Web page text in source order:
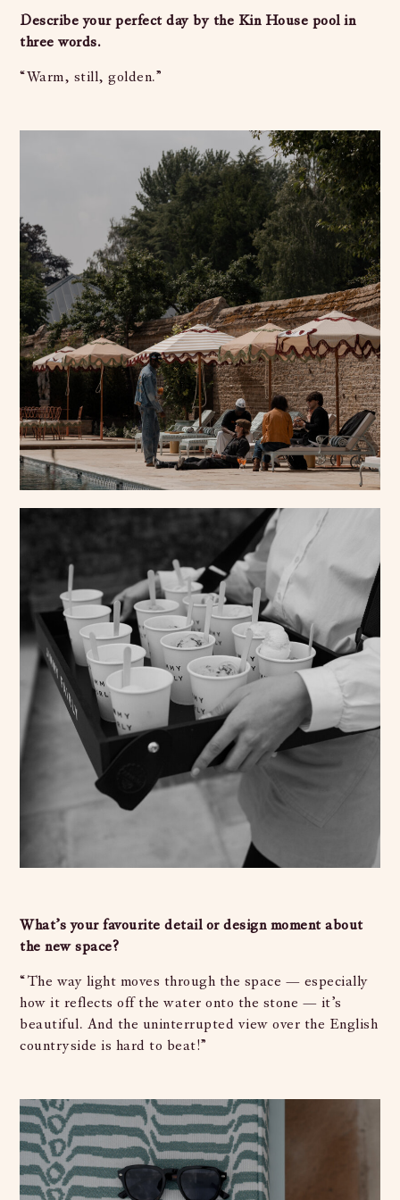
Describe your perfect day by the Kin House pool in
three words.
“Warm, still, golden.”
What’s your favourite detail or design moment about
the new space?
“The way light moves through the space — especially
how it reflects off the water onto the stone — it’s
beautiful. And the uninterrupted view over the English
countryside is hard to beat!”